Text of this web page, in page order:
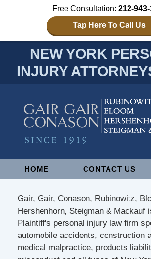
Free Consultation: 212-
Tap Here To Call Us
NEW YORK
INJURY
NavigationHOME CONTACT US
Gair, Gair, Conason, Rubinowitz,
Hershenhorn, Steigman & Mackauf
Plaintiff's personal injury law firm
automobile accidents, construction
medical malpractice, products